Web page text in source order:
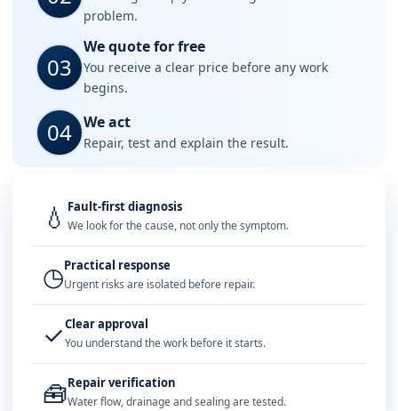
problem.
03
We quote for free
You receive a clear price before any work
begins.
04 We act
Repair, test and explain the result.
💧 Fault-first diagnosis
We look for the cause, not only the symptom.
◷Practical response
Urgent risks are isolated before repair.
✓Clear approval
You understand the work before it starts.
🧰Repair verification
Water flow, drainage and sealing are tested.